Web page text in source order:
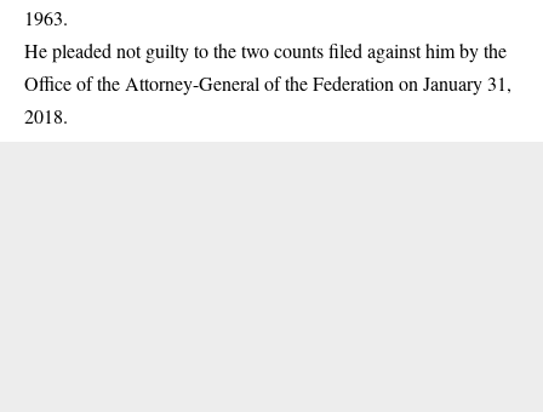
1963.
He pleaded not guilty to the two counts filed against him by the
Office of the Attorney-General of the Federation on January 31,
2018.